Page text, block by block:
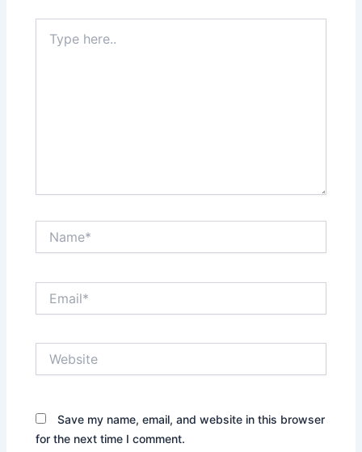
here..
Save my name, email, and website in this browser
for the next time I comment.